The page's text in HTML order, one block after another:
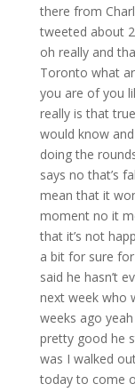
there from
tweeted about
oh really and
Toronto what
you are of you
really is that
would know and
doing the
says no that’s
mean that it
moment no it
that it’s not
a bit for sure
said he hasn’t
next week who
weeks ago
pretty good he
was I walked
today to come